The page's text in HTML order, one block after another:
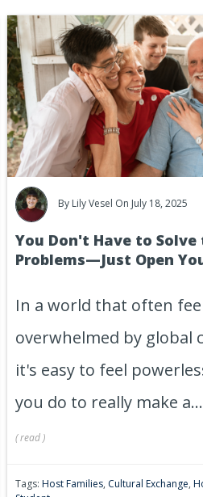
By Lily Vesel On July 18, 2025
You Don't Have to
Problems—Just Open
In a world that often
overwhelmed by global
it's easy to feel
you do to really make a...
(read )
Tags:Host Families, Cultural Exchange,